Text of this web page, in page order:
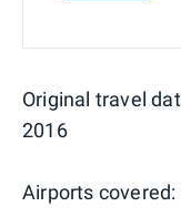
Original travel
2016
Airports covered: